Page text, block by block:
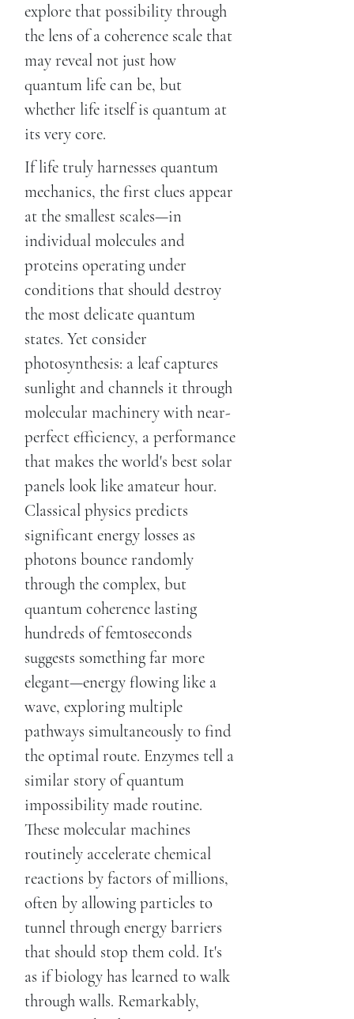
explore that possibility through
the lens of a coherence scale that
may reveal not just how
quantum life can be, but
whether life itself is quantum at
its very core.
If life truly harnesses quantum
mechanics, the first clues appear
at the smallest scales—in
individual molecules and
proteins operating under
conditions that should destroy
the most delicate quantum
states. Yet consider
photosynthesis: a leaf captures
sunlight and channels it through
molecular machinery with near-
perfect efficiency, a performance
that makes the world's best solar
panels look like amateur hour.
Classical physics predicts
significant energy losses as
photons bounce randomly
through the complex, but
quantum coherence lasting
hundreds of femtoseconds
suggests something far more
elegant—energy flowing like a
wave, exploring multiple
pathways simultaneously to find
the optimal route. Enzymes tell a
similar story of quantum
impossibility made routine.
These molecular machines
routinely accelerate chemical
reactions by factors of millions,
often by allowing particles to
tunnel through energy barriers
that should stop them cold. It's
as if biology has learned to walk
through walls. Remarkably,